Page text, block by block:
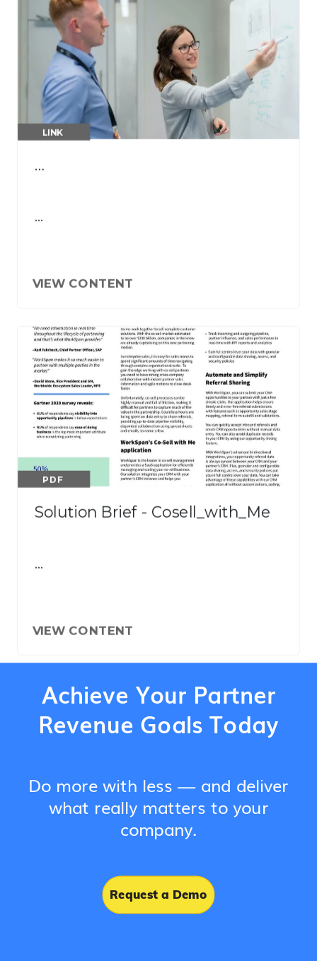
Achieve Your Partner
Revenue Goals Today
Do more with less — and deliver
what really matters to your
company.
Request a Demo
…
VIEW CONTENT
LINK
…
Solution Brief - Cosell_with_Me
VIEW CONTENT
PDF
…